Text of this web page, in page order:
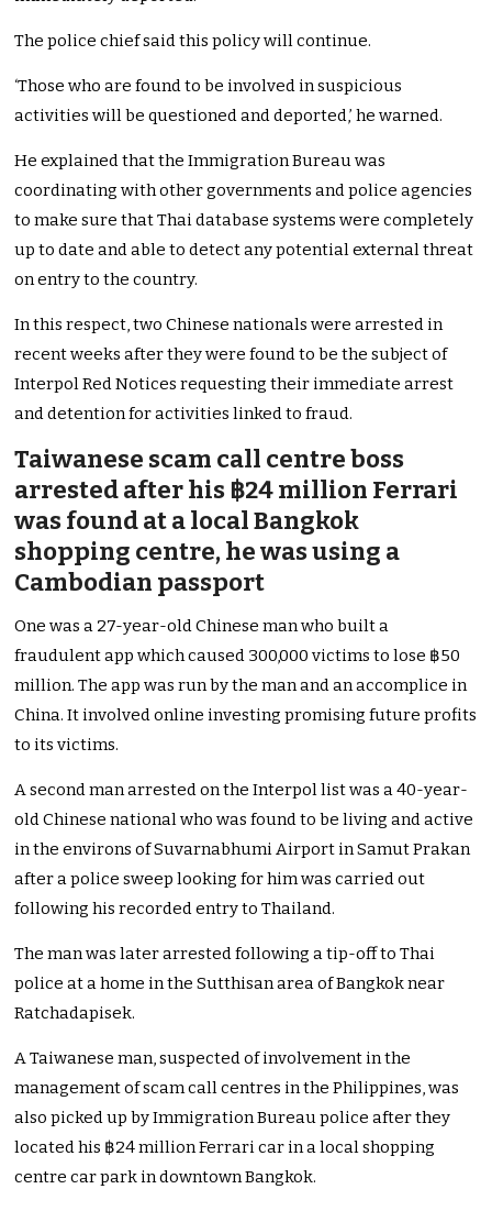
The police chief said this policy will continue.
‘Those who are found to be involved in suspicious
activities will be questioned and deported,’ he warned.
He explained that the Immigration Bureau was
coordinating with other governments and police agencies
to make sure that Thai database systems were completely
up to date and able to detect any potential external threat
on entry to the country.
In this respect, two Chinese nationals were arrested in
recent weeks after they were found to be the subject of
Interpol Red Notices requesting their immediate arrest
and detention for activities linked to fraud.
Taiwanese scam call centre boss
arrested after his ฿24 million Ferrari
was found at a local Bangkok
shopping centre, he was using a
Cambodian passport
One was a 27-year-old Chinese man who built a
fraudulent app which caused 300,000 victims to lose ฿50
million. The app was run by the man and an accomplice in
China. It involved online investing promising future profits
to its victims.
A second man arrested on the Interpol list was a 40-year-
old Chinese national who was found to be living and active
in the environs of Suvarnabhumi Airport in Samut Prakan
after a police sweep looking for him was carried out
following his recorded entry to Thailand.
The man was later arrested following a tip-off to Thai
police at a home in the Sutthisan area of Bangkok near
Ratchadapisek.
A Taiwanese man, suspected of involvement in the
management of scam call centres in the Philippines, was
also picked up by Immigration Bureau police after they
located his ฿24 million Ferrari car in a local shopping
centre car park in downtown Bangkok.